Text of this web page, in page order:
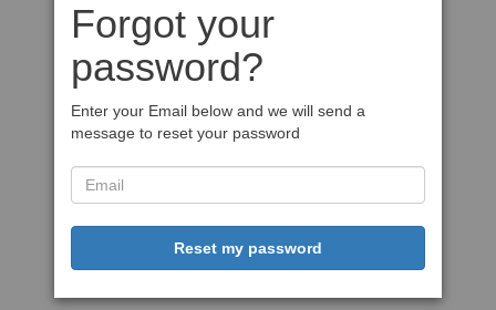
Forgot your
password?
Enter your Email below and we will send a
message to reset your password
Reset my password